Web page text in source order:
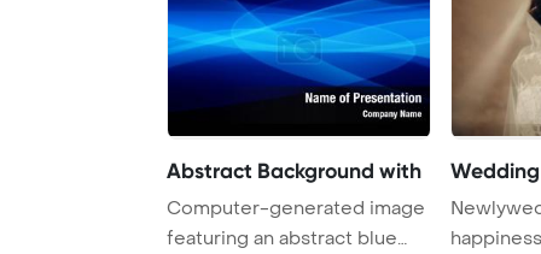
Abstract Background with
Computer-generated image
featuring an abstract blue